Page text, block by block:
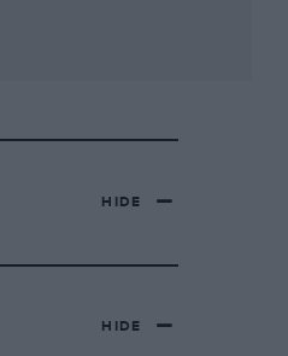
HIDE
HIDE